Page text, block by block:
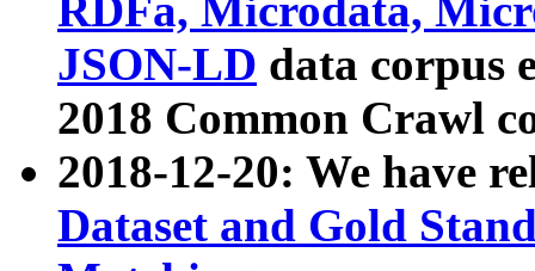
RDFa, Microdata,
JSON-LD data corpus
2018 Common Crawl
2018-12-20: We have
Dataset and Gold